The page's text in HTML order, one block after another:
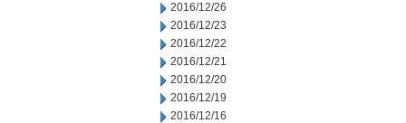
2016/12/26
2016/12/23
2016/12/22
2016/12/21
2016/12/20
2016/12/19
2016/12/16